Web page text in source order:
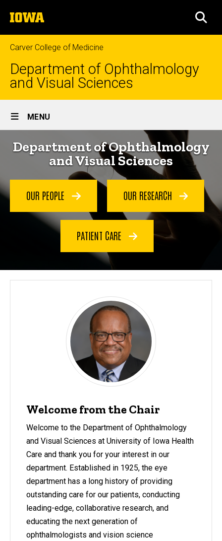
to
content
The
University
of
Iowa
Carver College of Medicine
Department of Ophthalmology
and Visual Sciences
Site
Main
Navigation
MENU
Home
Department of Ophthalmology
and Visual Sciences
OUR PEOPLE OUR RESEARCH
PATIENT CARE
Welcome from the Chair
Welcome to the Department of Ophthalmology
and Visual Sciences at University of Iowa Health
Care and thank you for your interest in our
department. Established in 1925, the eye
department has a long history of providing
outstanding care for our patients, conducting
leading-edge, collaborative research, and
educating the next generation of
ophthalmologists and vision science